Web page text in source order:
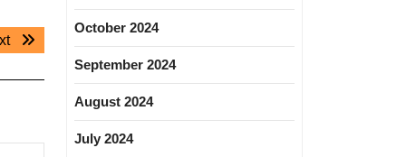
Next
October 2024
September 2024
August 2024
July 2024